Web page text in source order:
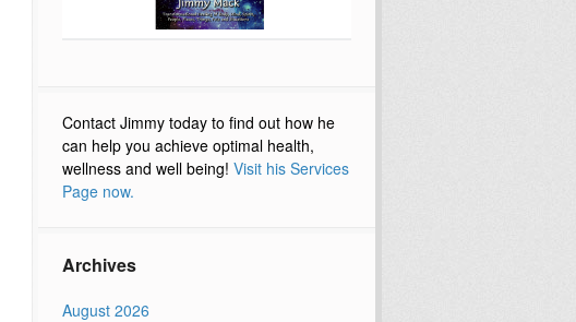
Contact Jimmy today to find out how he
can help you achieve optimal health,
wellness and well being! Visit his Services
Page now.
Archives
August 2026